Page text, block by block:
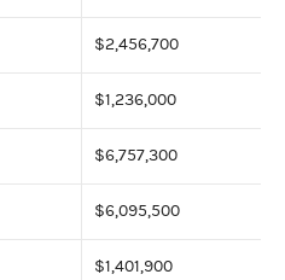
$2,456,700
$1,236,000
$6,757,300
$6,095,500
$1,401,900